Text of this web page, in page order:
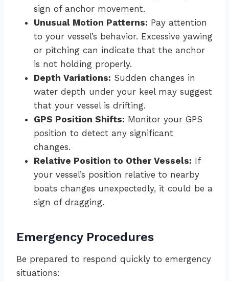
sign of anchor movement.
Unusual Motion Patterns: Pay attention
to your vessel’s behavior. Excessive yawing
or pitching can indicate that the anchor
is not holding properly.
Depth Variations: Sudden changes in
water depth under your keel may suggest
that your vessel is drifting.
GPS Position Shifts: Monitor your GPS
position to detect any significant
changes.
Relative Position to Other Vessels: If
your vessel’s position relative to nearby
boats changes unexpectedly, it could be a
sign of dragging.
Emergency Procedures
Be prepared to respond quickly to emergency
situations: